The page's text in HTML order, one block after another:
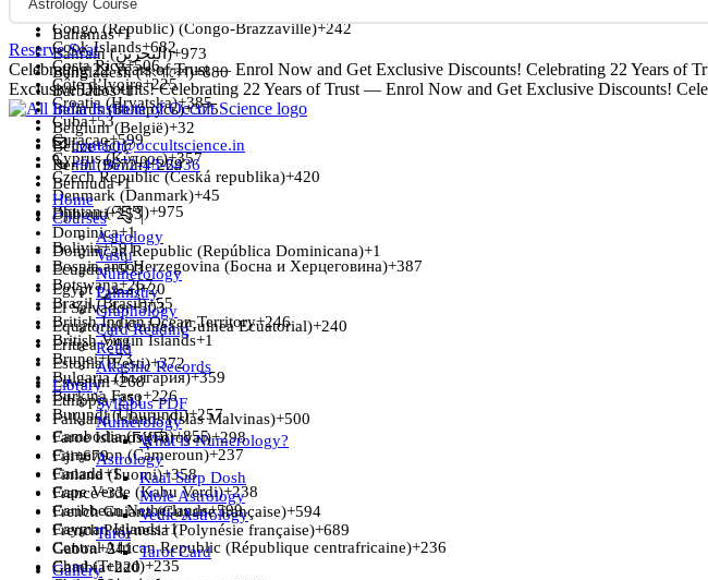
Congo (DRC) (Jamhuri ya Kidemokrasia ya Kongo)
Congo (Republic) (Congo-Brazzaville)+242
Cook Islands+682
Costa Rica+506
Côte d’Ivoire+225
Croatia (Hrvatska)+385
Cuba+53
Curaçao+599
Cyprus (Κύπρος)+357
Czech Republic (Česká republika)+420
Denmark (Danmark)+45
Djibouti+253
Dominica+1
Dominican Republic (República Dominicana)+1
Ecuador+593
Egypt (‫مصر‬‎)+20
El Salvador+503
Equatorial Guinea (Guinea Ecuatorial)+240
Eritrea+291
Estonia (Eesti)+372
Eswatini+268
Ethiopia+251
Falkland Islands (Islas Malvinas)+500
Faroe Islands (Føroyar)+298
Fiji+679
Finland (Suomi)+358
France+33
French Guiana (Guyane française)+594
French Polynesia (Polynésie française)+689
Gabon+241
Gambia+220
Azerbaijan (Azərbaycan)
Bahamas+1
Bahrain (‫البحرين‬‎)+973
Bangladesh (বাংলাদেশ)+880
Barbados+1
Belarus (Беларусь)+375
Belgium (België)+32
Belize+501
Benin (Bénin)+229
Bermuda+1
Bhutan (འབྲུག)+975
Bolivia+591
Bosnia and Herzegovina (Босна и Херцеговина)+387
Botswana+267
Brazil (Brasil)+55
British Indian Ocean Territory+246
British Virgin Islands+1
Brunei+673
Bulgaria (България)+359
Burkina Faso+226
Burundi (Uburundi)+257
Cambodia (កម្ពុជា)+855
Cameroon (Cameroun)+237
Canada+1
Cape Verde (Kabu Verdi)+238
Caribbean Netherlands+599
Cayman Islands+1
Central African Republic (République centrafricaine)+236
Chad (Tchad)+235
Reserve Seat
Celebrating 22 Years of Trust — Enrol Now and Get Exclusive Discounts! Celebrating 22 Years of
Exclusive Discounts! Celebrating 22 Years of Trust — Enrol Now and Get Exclusive Discounts!
contact@occultscience.in
+91 9672-43-6436
Home
Courses
Astrology
Vastu
Numerology
Palmistry
Graphology
Card Reading
Reiki
Akashic Records
Library
Syllabus PDF
Numerology
What is Numerology?
Astrology
Kaal Sarp Dosh
Mole Astrology
Vedic Astrology
Tarot
Tarot Card
Gallery